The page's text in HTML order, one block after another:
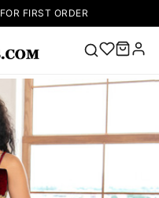
FIRST ORDER
Right Now
🔥V Neck Prom
up Wedding